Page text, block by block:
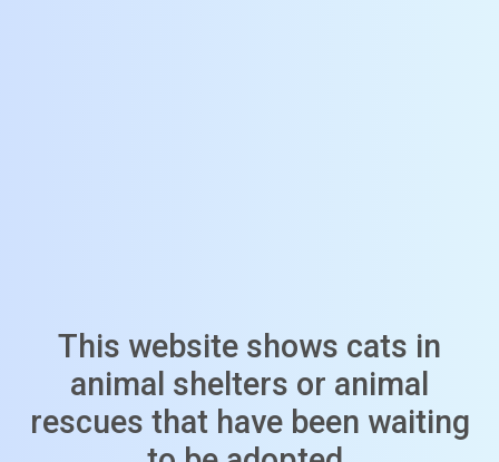
This website shows cats in
animal shelters or animal
rescues that have been waiting